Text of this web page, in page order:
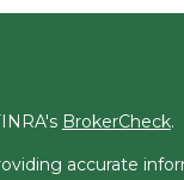
BrokerCheck.
accurate